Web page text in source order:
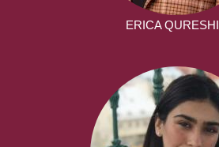
ERICA QURESHI